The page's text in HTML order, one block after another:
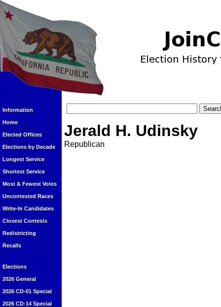
Information
Home
Elected Offices
Elections by Decade
Longest Service
Shortest Service
Most & Fewest Votes
Uncontested Races
Write-In Candidates
Closest Contests
Redistricting
Recalls
Elections
2026 General
2026 CD-01 Special
2026 CD-14 Special
Jerald H. Udinsky
Republican